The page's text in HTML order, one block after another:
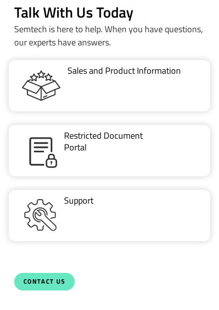
Talk With Us Today
Semtech is here to help. When you have questions,
our experts have answers.
Sales and Product Information
Restricted Document
Portal
Support
CONTACT US